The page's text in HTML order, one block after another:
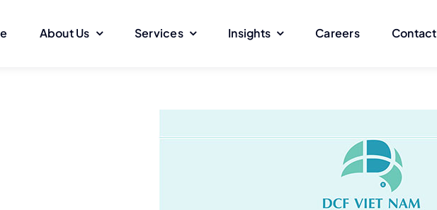
About Us Services Insights Careers Contact